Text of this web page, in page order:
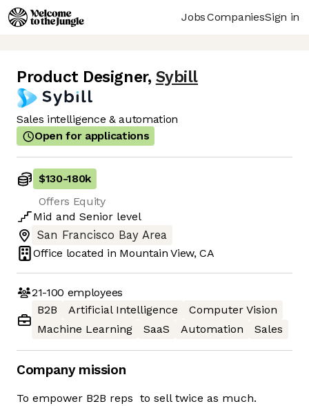
JobsCompaniesSign in
Product Designer, Sybill
Sales intelligence & automation
Open for applications
$130-180k
Offers Equity
Mid and Senior level
San Francisco Bay Area
Office located in Mountain View, CA
21-100 employees
B2B
Artificial Intelligence
Computer Vision
Machine Learning
SaaS Automation Sales
Company mission
To empower B2B reps to sell twice as much.